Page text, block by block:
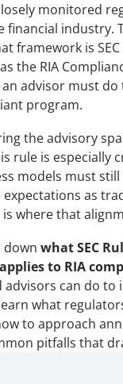
monitored
financial industry.
framework is SEC
the RIA
advisor must
program.
the advisory
rule is especially
models must
expectations as
is where that
down what SEC
to RIA
advisors can do to
what
to approach
pitfalls that